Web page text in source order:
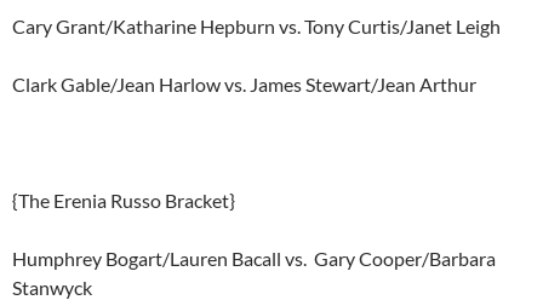
Cary Grant/Katharine Hepburn vs. Tony Curtis/Janet Leigh
Clark Gable/Jean Harlow vs. James Stewart/Jean Arthur
{The Erenia Russo Bracket}
Humphrey Bogart/Lauren Bacall vs. Gary Cooper/Barbara
Stanwyck